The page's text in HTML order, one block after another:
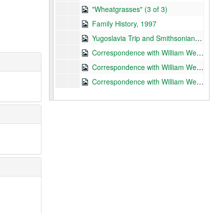
"Wheatgrasses" (3 of 3)
Family History, 1997
Yugoslavia Trip and Smithsonian Institution, 1971–1977
Correspondence with William Weber (1 of 10), 1956–1981
Correspondence with William Weber (2 of 10), 1982–1989
Correspondence with William Weber (3 of 10), 1983